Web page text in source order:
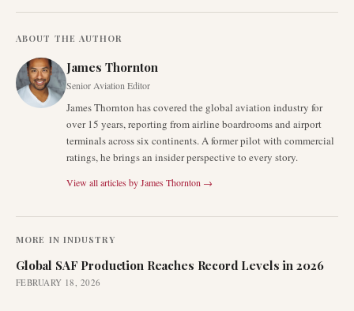
ABOUT THE AUTHOR
James Thornton
Senior Aviation Editor
James Thornton has covered the global aviation industry for
over 15 years, reporting from airline boardrooms and airport
terminals across six continents. A former pilot with commercial
ratings, he brings an insider perspective to every story.
View all articles byJames Thornton →
MORE IN INDUSTRY
Global SAF Production Reaches Record Levels in 2026
FEBRUARY 18, 2026